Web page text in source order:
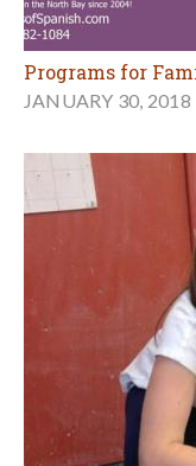
Programs for
JANUARY 30, 2018